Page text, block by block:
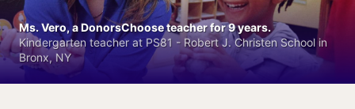
Ms. Vero, a DonorsChoose teacher for 9 years.
Kindergarten teacher at PS81 - Robert J. Christen School in
Bronx, NY